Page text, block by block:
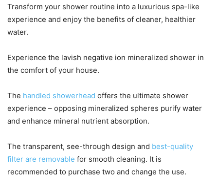
Transform your shower routine into a luxurious spa-like
experience and enjoy the benefits of cleaner, healthier
water.
Experience the lavish negative ion mineralized shower in
the comfort of your house.
The handled showerhead offers the ultimate shower
experience – opposing mineralized spheres purify water
and enhance mineral nutrient absorption.
The transparent, see-through design and best-quality
filter are removable for smooth cleaning. It is
recommended to purchase two and change the use.